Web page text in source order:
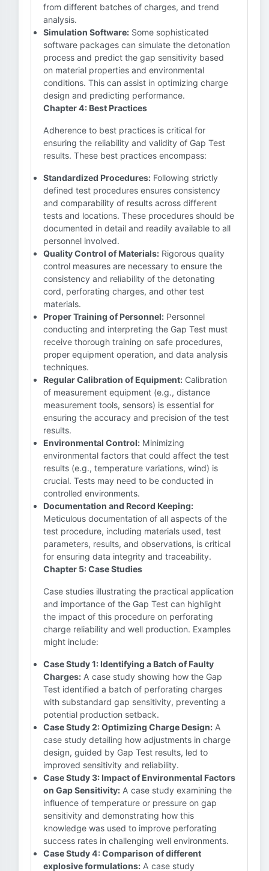
from different batches of charges, and trend
analysis.
Simulation Software: Some sophisticated
software packages can simulate the detonation
process and predict the gap sensitivity based
on material properties and environmental
conditions. This can assist in optimizing charge
design and predicting performance.
Chapter 4: Best Practices
Adherence to best practices is critical for
ensuring the reliability and validity of Gap Test
results. These best practices encompass:
Standardized Procedures: Following strictly
defined test procedures ensures consistency
and comparability of results across different
tests and locations. These procedures should be
documented in detail and readily available to all
personnel involved.
Quality Control of Materials: Rigorous quality
control measures are necessary to ensure the
consistency and reliability of the detonating
cord, perforating charges, and other test
materials.
Proper Training of Personnel: Personnel
conducting and interpreting the Gap Test must
receive thorough training on safe procedures,
proper equipment operation, and data analysis
techniques.
Regular Calibration of Equipment: Calibration
of measurement equipment (e.g., distance
measurement tools, sensors) is essential for
ensuring the accuracy and precision of the test
results.
Environmental Control: Minimizing
environmental factors that could affect the test
results (e.g., temperature variations, wind) is
crucial. Tests may need to be conducted in
controlled environments.
Documentation and Record Keeping:
Meticulous documentation of all aspects of the
test procedure, including materials used, test
parameters, results, and observations, is critical
for ensuring data integrity and traceability.
Chapter 5: Case Studies
Case studies illustrating the practical application
and importance of the Gap Test can highlight
the impact of this procedure on perforating
charge reliability and well production. Examples
might include:
Case Study 1: Identifying a Batch of Faulty
Charges: A case study showing how the Gap
Test identified a batch of perforating charges
with substandard gap sensitivity, preventing a
potential production setback.
Case Study 2: Optimizing Charge Design: A
case study detailing how adjustments in charge
design, guided by Gap Test results, led to
improved sensitivity and reliability.
Case Study 3: Impact of Environmental Factors
on Gap Sensitivity: A case study examining the
influence of temperature or pressure on gap
sensitivity and demonstrating how this
knowledge was used to improve perforating
success rates in challenging well environments.
Case Study 4: Comparison of different
explosive formulations: A case study